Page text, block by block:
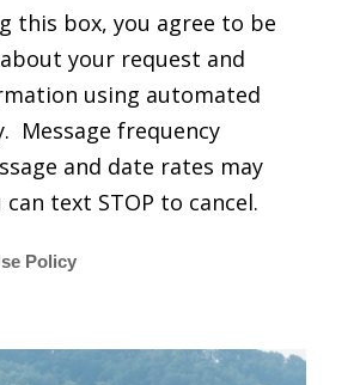
this box, you agree to be
your request and
using automated
Message frequency
and date rates may
text STOP to cancel.
Policy